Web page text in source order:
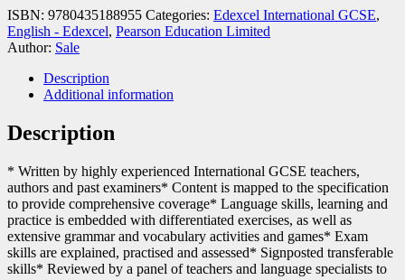
ISBN: 9780435188955 Categories: Edexcel International GCSE,
English - Edexcel, Pearson Education Limited
Author: Sale
Description
Additional information
Description
* Written by highly experienced International GCSE teachers,
authors and past examiners* Content is mapped to the specification
to provide comprehensive coverage* Language skills, learning and
practice is embedded with differentiated exercises, as well as
extensive grammar and vocabulary activities and games* Exam
skills are explained, practised and assessed* Signposted transferable
skills* Reviewed by a panel of teachers and language specialists to